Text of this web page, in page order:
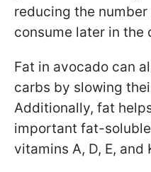
reducing the
consume later in the
Fat in avocado can
carbs by slowing
Additionally, fat
important fat-
vitamins A, D, E, and